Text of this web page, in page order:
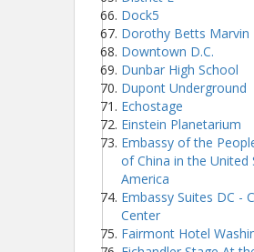
Dock5
Dorothy Betts Marvin
Downtown D.C.
Dunbar High School
Dupont Underground
Echostage
Einstein Planetarium
Embassy of the
of China in the United
America
Embassy Suites DC -
Center
Fairmont Hotel